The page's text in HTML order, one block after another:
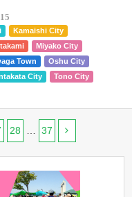
Kamaishi City
Miyako City
Town
Oshu City
City
Tono City
28 37